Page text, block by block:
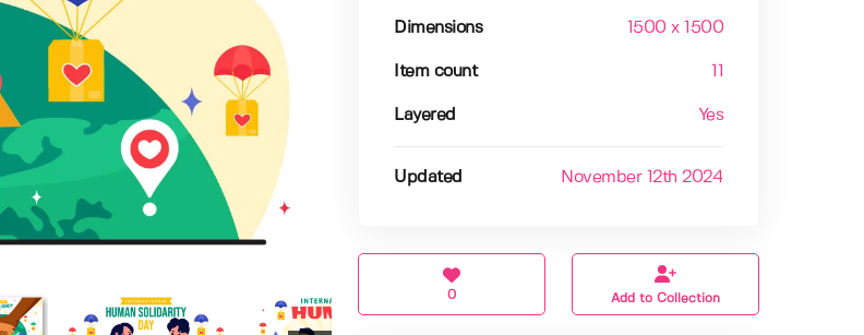
Dimensions 1500 x 1500
Item count
Layered Yes
Updated November 12th 2024
0 Add to Collection